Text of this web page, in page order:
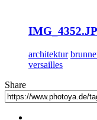
architektur
versailles
Share